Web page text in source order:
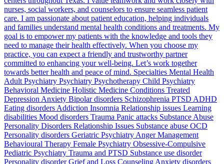
nurses, social workers, and counselors to ensure seamless patient
care. I am passionate about patient education, helping individuals
and families understand mental health conditions and treatments. My
goal is to empower my patients with the knowledge and tools they
need to manage their health effectively. When you choose my
practice, you can expect a friendly and trustworthy partner
committed to enhancing your well-being. Let’s work together
towards better health and peace of mind. Specialties Mental Health
Adult Psychiatry Psychiatry Psychotherapy Child Psychiatry
Behavioral Medicine Holistic Medicine Conditions Treated
Depression Anxiety Bipolar disorders Schizophrenia PTSD ADHD
Eating disorders Addiction Insomnia Relationship issues Learning
disabilities Mood disorders Trauma Panic attacks Substance Abuse
Personality Disorders Relationship Issues Substance abuse OCD
Personality disorders Geriatric Psychiatry Anger Management
Behavioural Therapy Female Psychiatry Obsessive-Compulsive
Pediatric Psychiatry Trauma and PTSD Substance use disorder
Personality disorder Grief and Loss Counseling Anxiety disorders